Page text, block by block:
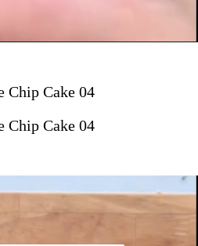
Chip Cake 04
Chip Cake 04